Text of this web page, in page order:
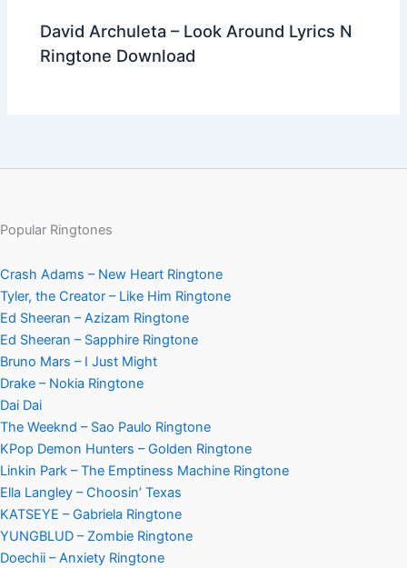
David Archuleta – Look Around Lyrics N
Ringtone Download
Popular Ringtones
Crash Adams – New Heart Ringtone
Tyler, the Creator – Like Him Ringtone
Ed Sheeran – Azizam Ringtone
Ed Sheeran – Sapphire Ringtone
Bruno Mars – I Just Might
Drake – Nokia Ringtone
Dai Dai
The Weeknd – Sao Paulo Ringtone
KPop Demon Hunters – Golden Ringtone
Linkin Park – The Emptiness Machine Ringtone
Ella Langley – Choosin’ Texas
KATSEYE – Gabriela Ringtone
YUNGBLUD – Zombie Ringtone
Doechii – Anxiety Ringtone